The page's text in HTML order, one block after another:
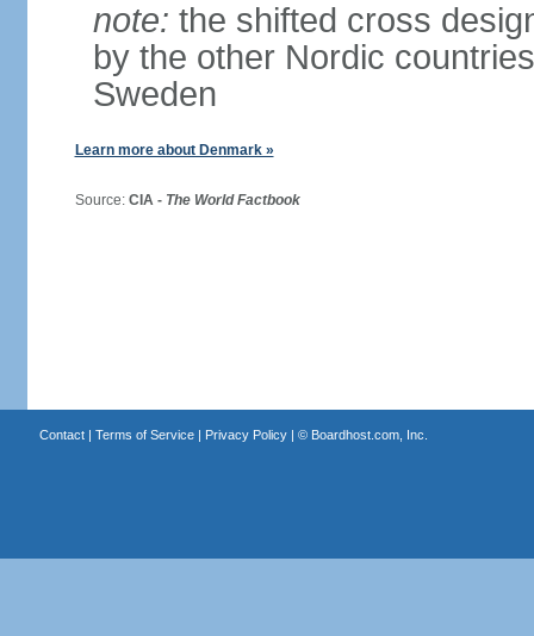
note: the shifted cross
by the other Nordic
Sweden
Learn more about Denmark »
Source: CIA - The World Factbook
Contact| Terms of Service| Privacy Policy| © Boardhost.com, Inc.